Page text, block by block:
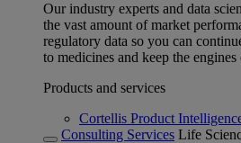
Our industry experts and data
the vast amount of market
regulatory data so you can
to medicines and keep the
Products and services
Cortellis Product
Consulting Services Life